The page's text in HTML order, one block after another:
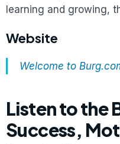
learning and growing,
Website
Welcome to
Listen to the
Success,